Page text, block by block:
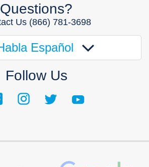
Questions?
Us (866) 781-3698
Español
Follow Us